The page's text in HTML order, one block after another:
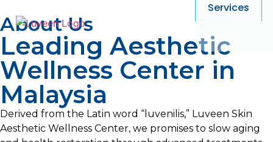
Services
About Us
Leading Aesthetic
Wellness Center in
Malaysia
Derived from the Latin word “luvenilis,” Luveen Skin
Aesthetic Wellness Center, we promises to slow aging